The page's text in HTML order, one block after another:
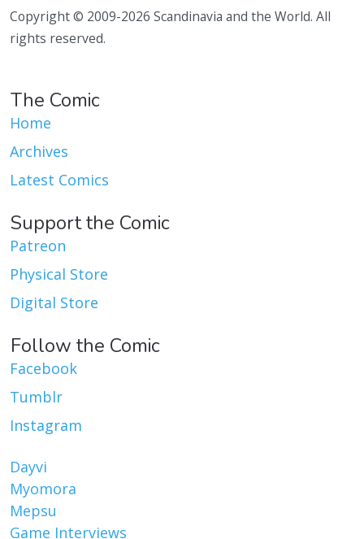
Copyright © 2009-2026 Scandinavia and the World. All
rights reserved.
The Comic
Home
Archives
Latest Comics
Support the Comic
Patreon
Physical Store
Digital Store
Follow the Comic
Facebook
Tumblr
Instagram
Dayvi
Myomora
Mepsu
Game Interviews